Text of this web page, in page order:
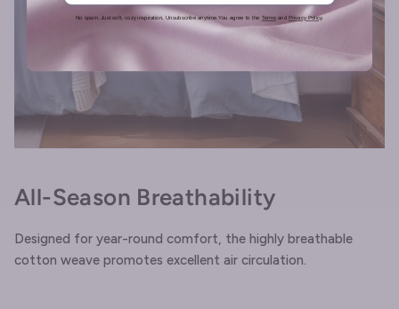
All-Season Breathability
Designed for year-round comfort, the highly breathable
cotton weave promotes excellent air circulation.
No spam. Just soft, cozy inspiration, Unsubscribe anytime.You agree to the TermsandPrivacy Policy.